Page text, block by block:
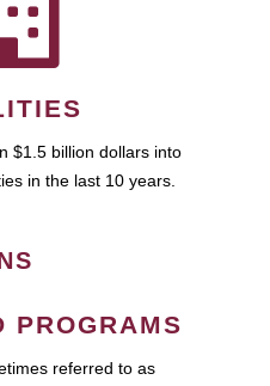
$1.5 billion dollars into
in the last 10 years.
PROGRAMS
referred to as